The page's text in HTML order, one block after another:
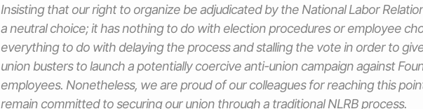
Insisting that our right to organize be adjudicated by the National Labor
a neutral choice; it has nothing to do with election procedures or employee
everything to do with delaying the process and stalling the vote in order to
union busters to launch a potentially coercive anti-union campaign against
employees. Nonetheless, we are proud of our colleagues for reaching this
remain committed to securing our union through a traditional NLRB process.